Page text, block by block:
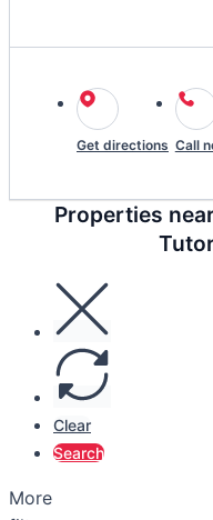
Get directions Call
Properties
Clear
Search
More